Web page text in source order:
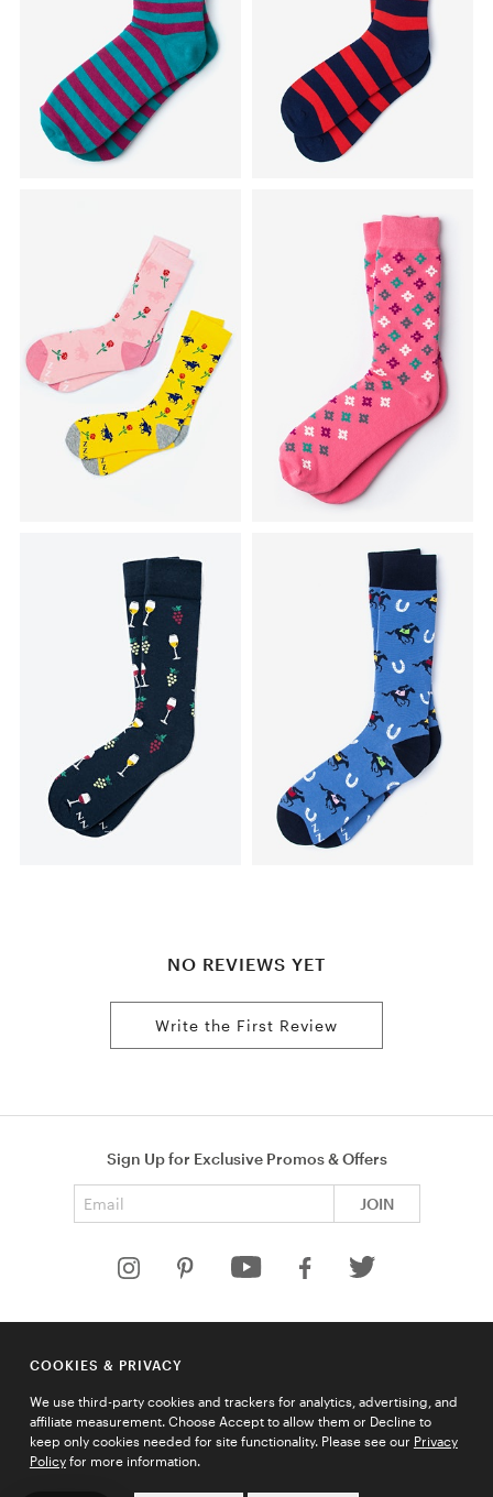
NO REVIEWS YET
Write the First Review
Sign Up for Exclusive Promos & Offers
JOIN
HELP
COMPANY
QUICK LINKS
COOKIES & PRIVACY
We use third-party cookies and trackers for analytics, advertising, and
affiliate measurement. Choose Accept to allow them or Decline to
keep only cookies needed for site functionality. Please see our Privacy
Policyfor more information.